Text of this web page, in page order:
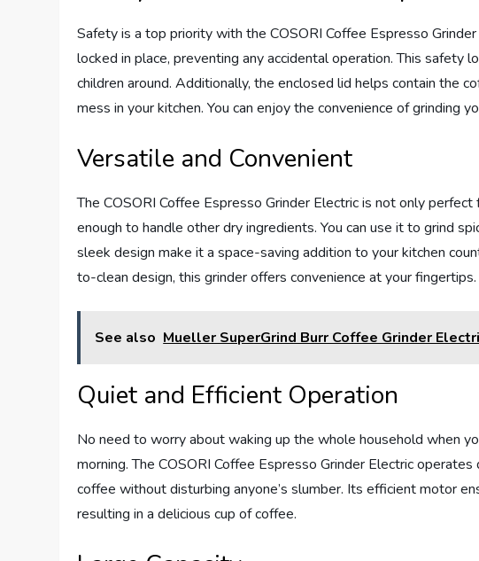
Safety is a top priority with the COSORI Coffee Espresso
locked in place, preventing any accidental operation. This safety
children around. Additionally, the enclosed lid helps contain the
mess in your kitchen. You can enjoy the convenience of grinding
Versatile and Convenient
The COSORI Coffee Espresso Grinder Electric is not only
enough to handle other dry ingredients. You can use it to grind
sleek design make it a space-saving addition to your kitchen
to-clean design, this grinder offers convenience at your fingertips.
See also Mueller SuperGrind Burr Coffee Grinder
Quiet and Efficient Operation
No need to worry about waking up the whole household when
morning. The COSORI Coffee Espresso Grinder Electric
coffee without disturbing anyone’s slumber. Its efficient motor
resulting in a delicious cup of coffee.